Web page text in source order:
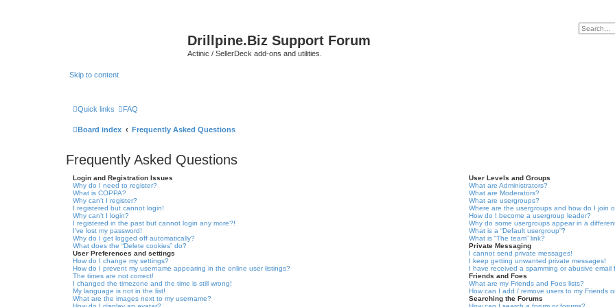
Drillpine.Biz Support Forum
Actinic / SellerDeck add-ons and utilities.
Skip to content
Quick links FAQ
Board index Frequently Asked Questions
Frequently Asked Questions
Login and Registration Issues
Why do I need to register?
What is COPPA?
Why can’t I register?
I registered but cannot login!
Why can’t I login?
I registered in the past but cannot login any more?!
I’ve lost my password!
Why do I get logged off automatically?
What does the “Delete cookies” do?
User Preferences and settings
How do I change my settings?
How do I prevent my username appearing in the online user listings?
The times are not correct!
I changed the timezone and the time is still wrong!
My language is not in the list!
What are the images next to my username?
User Levels and Groups
What are Administrators?
What are Moderators?
What are usergroups?
Where are the usergroups and how do I join
How do I become a usergroup leader?
Why do some usergroups appear in a
What is a “Default usergroup”?
What is “The team” link?
Private Messaging
I cannot send private messages!
I keep getting unwanted private messages!
I have received a spamming or abusive
Friends and Foes
What are my Friends and Foes lists?
How can I add / remove users to my Friends
Searching the Forums